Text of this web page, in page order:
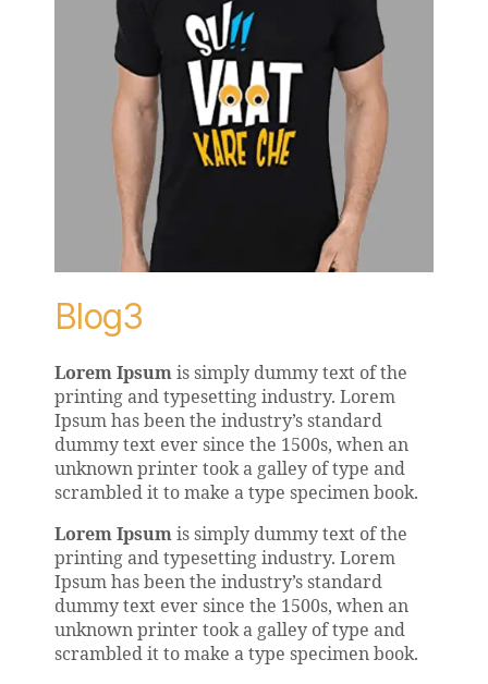
Blog3
Lorem Ipsum is simply dummy text of the
printing and typesetting industry. Lorem
Ipsum has been the industry’s standard
dummy text ever since the 1500s, when an
unknown printer took a galley of type and
scrambled it to make a type specimen book.
Lorem Ipsum is simply dummy text of the
printing and typesetting industry. Lorem
Ipsum has been the industry’s standard
dummy text ever since the 1500s, when an
unknown printer took a galley of type and
scrambled it to make a type specimen book.